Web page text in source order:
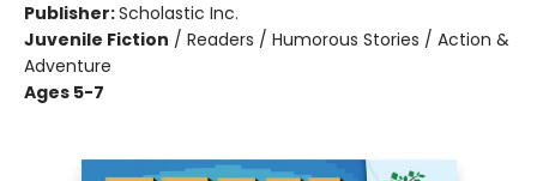
Publisher:Scholastic Inc.
Juvenile Fiction / Readers / Humorous Stories / Action &
Adventure
Ages 5-7